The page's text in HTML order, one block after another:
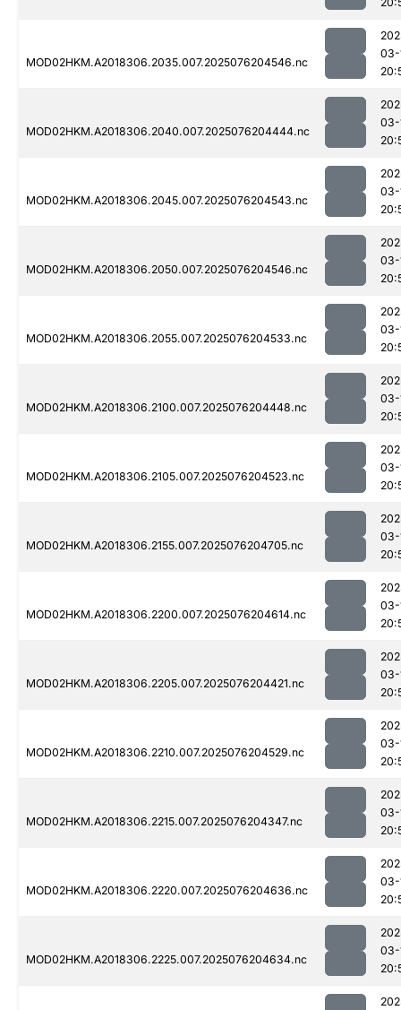
MOD02HKM.A2018306.2035.007.2025076204546.nc
03-
MOD02HKM.A2018306.2040.007.2025076204444.nc
03-
MOD02HKM.A2018306.2045.007.2025076204543.nc
03-
MOD02HKM.A2018306.2050.007.2025076204546.nc
03-
MOD02HKM.A2018306.2055.007.2025076204533.nc
03-
MOD02HKM.A2018306.2100.007.2025076204448.nc
03-
MOD02HKM.A2018306.2105.007.2025076204523.nc
03-
MOD02HKM.A2018306.2155.007.2025076204705.nc
03-
MOD02HKM.A2018306.2200.007.2025076204614.nc
03-
MOD02HKM.A2018306.2205.007.2025076204421.nc
03-
MOD02HKM.A2018306.2210.007.2025076204529.nc
03-
MOD02HKM.A2018306.2215.007.2025076204347.nc
03-
MOD02HKM.A2018306.2220.007.2025076204636.nc
03-
MOD02HKM.A2018306.2225.007.2025076204634.nc
03-